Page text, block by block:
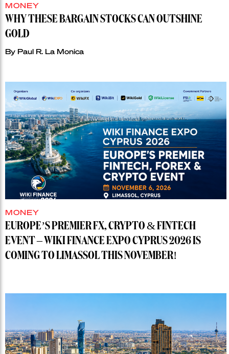
MONEY
WHY THESE BARGAIN STOCKS CAN OUTSHINE
GOLD
By Paul R. La Monica
MONEY
EUROPE’S PREMIER FX, CRYPTO & FINTECH
EVENT – WIKI FINANCE EXPO CYPRUS 2026 IS
COMING TO LIMASSOL THIS NOVEMBER!